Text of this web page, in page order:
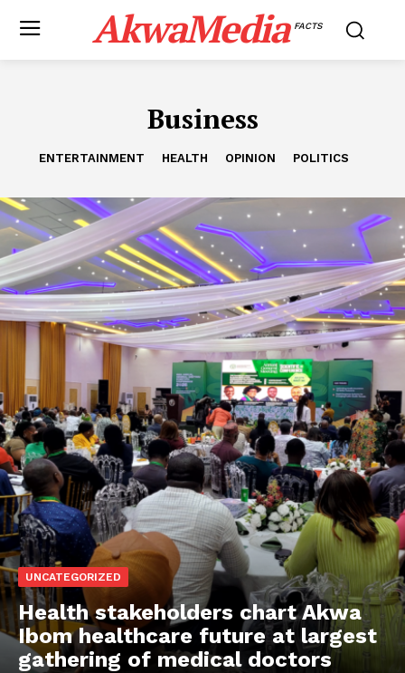
AkwaMedia FACTS
Business
ENTERTAINMENT HEALTH OPINION POLITICS
UNCATEGORIZED
Health stakeholders chart Akwa
Ibom healthcare future at largest
gathering of medical doctors